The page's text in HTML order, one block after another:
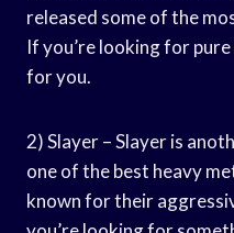
released some of the
If you’re looking for
for you.
2) Slayer – Slayer is
one of the best heavy
known for their